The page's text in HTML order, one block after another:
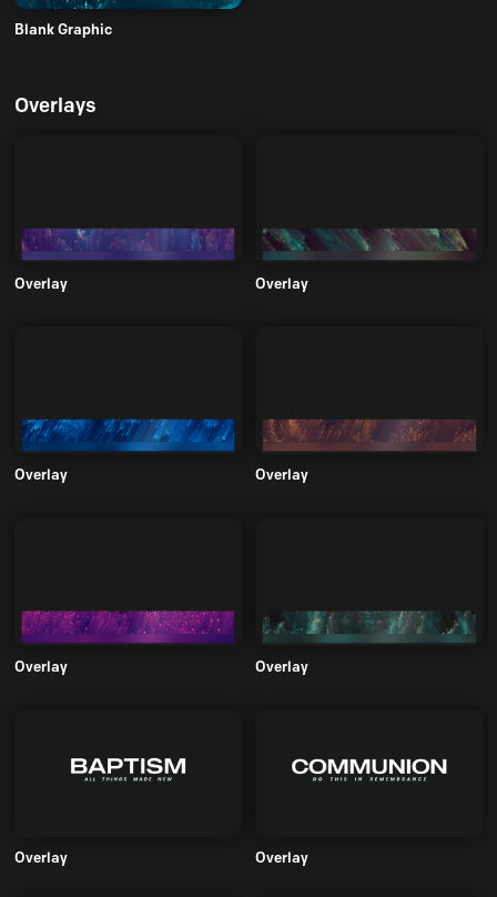
Blank Graphic
Overlays
Overlay Overlay
Overlay Overlay
Overlay Overlay
Overlay Overlay